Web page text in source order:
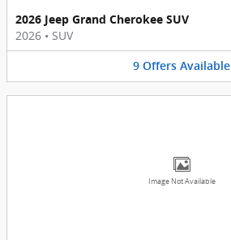
2026 Jeep Grand Cherokee SUV
2026 • SUV
9 Offers Available
Image Not Available